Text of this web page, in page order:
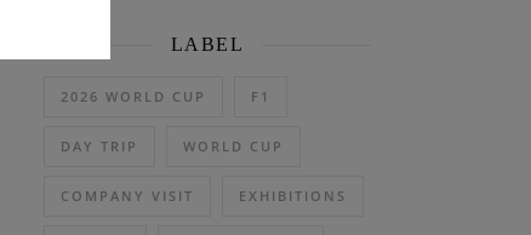
LABEL
2026 WORLD CUP F1
DAY TRIP WORLD CUP
COMPANY VISIT EXHIBITIONS